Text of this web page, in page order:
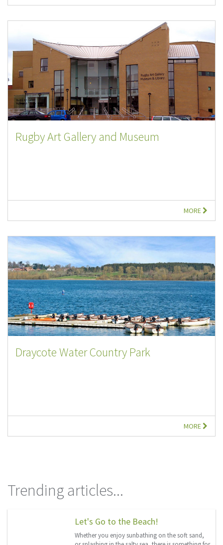
Rugby Art Gallery and Museum
MORE
Draycote Water Country Park
MORE
Trending articles...
Let's Go to the Beach!
Whether you enjoy sunbathing on the soft sand,